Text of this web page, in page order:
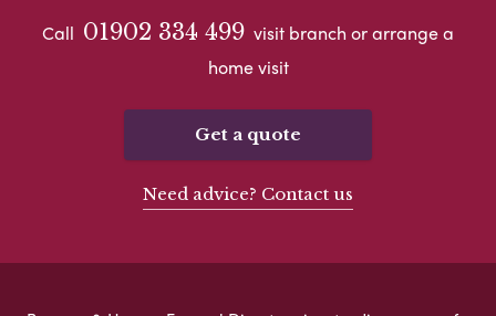
Call 01902 334 499 visit branch or arrange a
home visit
Get a quote
Need advice? Contact us